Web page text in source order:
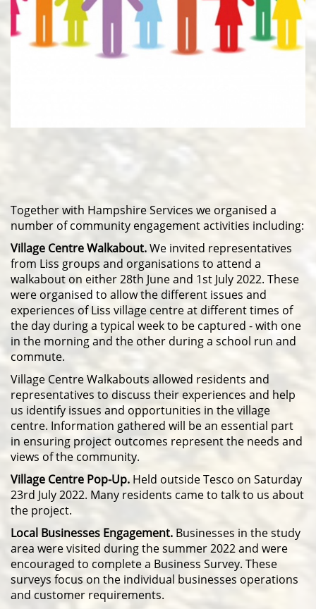
Together with Hampshire Services we organised a
number of community engagement activities including:
Village Centre Walkabout.We invited representatives
from Liss groups and organisations to attend a
walkabout on either 28th June and 1st July 2022. These
were organised to allow the different issues and
experiences of Liss village centre at different times of
the day during a typical week to be captured - with one
in the morning and the other during a school run and
commute.
Village Centre Walkabouts allowed residents and
representatives to discuss their experiences and help
us identify issues and opportunities in the village
centre. Information gathered will be an essential part
in ensuring project outcomes represent the needs and
views of the community.
Village Centre Pop-Up. Held outside Tesco on Saturday
23rd July 2022. Many residents came to talk to us about
the project.
Local Businesses Engagement. Businesses in the study
area were visited during the summer 2022 and were
encouraged to complete a Business Survey. These
surveys focus on the individual businesses operations
and customer requirements.